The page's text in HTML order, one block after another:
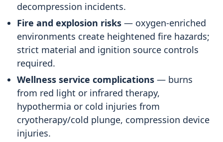
decompression incidents.
Fire and explosion risks — oxygen-enriched
environments create heightened fire hazards;
strict material and ignition source controls
required.
Wellness service complications — burns
from red light or infrared therapy,
hypothermia or cold injuries from
cryotherapy/cold plunge, compression device
injuries.